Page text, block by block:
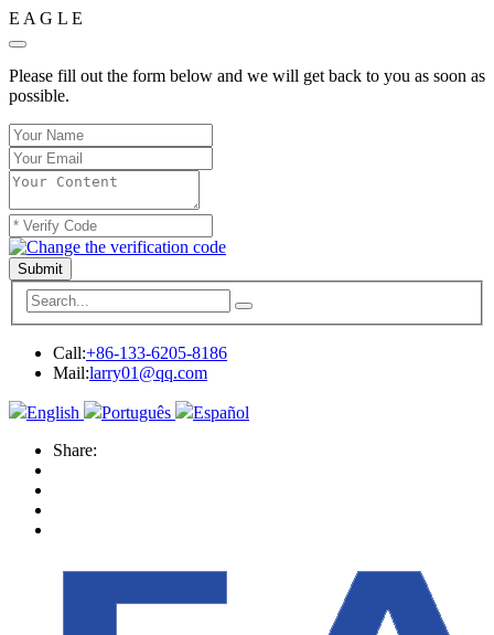
E A G L E
Please fill out the form below and we will get back to you as soon as
possible.
Submit
Call:+86-133-6205-8186
Mail:larry01@qq.com
English Português
Español
Share: